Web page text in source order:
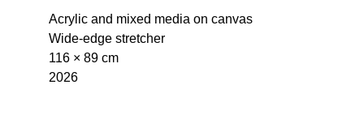
Acrylic and mixed media on canvas
Wide-edge stretcher
116 × 89 cm
2026